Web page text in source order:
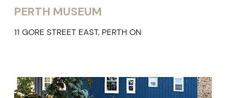
PERTH MUSEUM
11 GORE STREET EAST, PERTH ON